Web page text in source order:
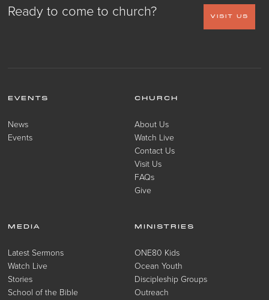
Ready to come to church? VISIT US
EVENTS
News
Events
CHURCH
About Us
Watch Live
Contact Us
Visit Us
FAQs
Give
MEDIA
Latest Sermons
Watch Live
Stories
School of the Bible
MINISTRIES
ONE80 Kids
Ocean Youth
Discipleship Groups
Outreach